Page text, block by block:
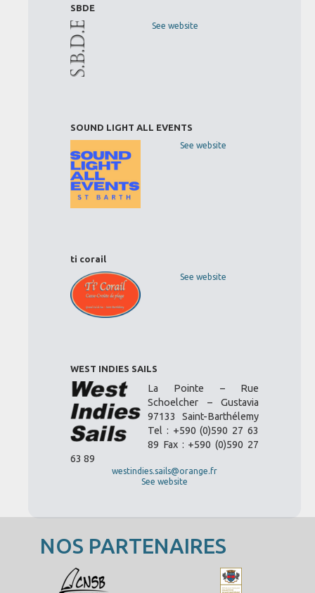
SBDE
See website
SOUND LIGHT ALL EVENTS
See website
ti corail
See website
WEST INDIES SAILS
La Pointe – Rue
Schoelcher – Gustavia
97133 Saint-Barthélemy
Tel : +590 (0)590 27 63
89 Fax : +590 (0)590 27
63 89
westindies.sails@orange.fr
See website
NOS PARTENAIRES